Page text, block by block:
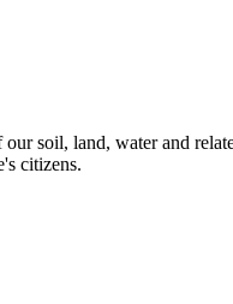
soil, land, water and
citizens.